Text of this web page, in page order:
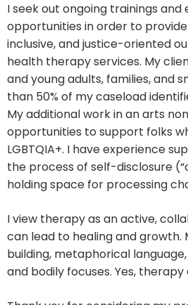
I seek out ongoing trainings and
opportunities in order to
inclusive, and justice-oriented
health therapy services. My
and young adults, families, and
than 50% of my caseload
My additional work in an arts
opportunities to support folks
LGBTQIA+. I have experience
the process of self-disclosure
holding space for processing
I view therapy as an active,
can lead to healing and growth.
building, metaphorical
and bodily focuses. Yes,